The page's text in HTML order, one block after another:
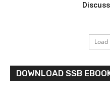
DOWNLOAD SSB